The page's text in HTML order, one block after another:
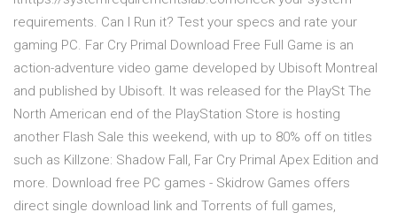
requirements. Can I Run it? Test your specs and rate your
gaming PC. Far Cry Primal Download Free Full Game is an
action-adventure video game developed by Ubisoft Montreal
and published by Ubisoft. It was released for the PlaySt The
North American end of the PlayStation Store is hosting
another Flash Sale this weekend, with up to 80% off on titles
such as Killzone: Shadow Fall, Far Cry Primal Apex Edition and
more. Download free PC games - Skidrow Games offers
direct single download link and Torrents of full games,